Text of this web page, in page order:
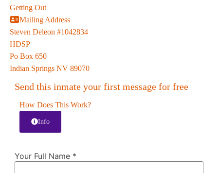
Getting Out
Mailing Address
Steven Deleon #1042834
HDSP
Po Box 650
Indian Springs NV 89070
Send this inmate your first message for free
How Does This Work?
Info
Your Full Name *